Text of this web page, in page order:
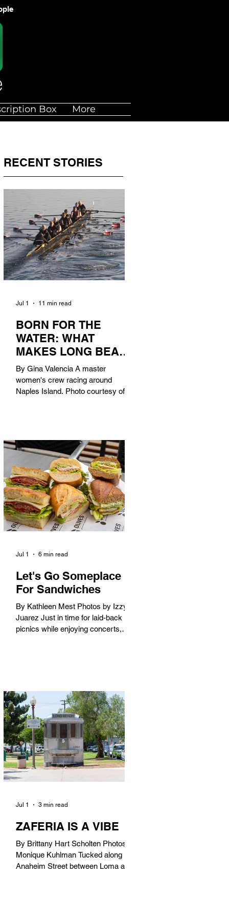
Box More
RECENT STORIES
BORN FOR THE
WATER: WHAT
MAKES LONG BEACH
THE AQUATIC
CAPITAL OF
AMERICA?
By Gina Valencia A master
women's crew racing around
Naples Island. Photo courtesy of the
century, Long Beach has earned its
title as the Aquatic Capital of
America. When the 2028 Games
arrive on our shores, the rest of the
world is going to understand why.
Long Beach will host 11 Olympic
and seven Paralympic events, more
than any city out
Jul 1 11 min read
Let's Go Someplace
For Sandwiches
By Kathleen Mest Photos by Izzy
Juarez Just in time for laid-back
picnics while enjoying concerts,
in). Thunderbolt Pizza 4085 Atlantic
Ave, 90807 @thunderboltpizza With
only three sandwiches on their
menu, Thunderbolt Pizza is not a
sandwich place, but it’s home to one
of the best sandwiches in Long
Beach.
Jul 1 6 min read
ZAFERIA IS A VIBE
By Brittany Hart Scholten Photos by
Monique Kuhlman Tucked along
Anaheim Street between Loma and
Jul 1 3 min read